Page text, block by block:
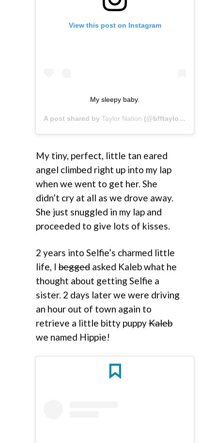
View this post on Instagram
My sleepy baby.
A post shared by Taylor Nation (@bfftaylor) on
My tiny, perfect, little tan eared
angel climbed right up into my lap
when we went to get her. She
didn’t cry at all as we drove away.
She just snuggled in my lap and
proceeded to give lots of kisses.
2 years into Selfie’s charmed little
life, I begged asked Kaleb what he
thought about getting Selfie a
sister. 2 days later we were driving
an hour out of town again to
retrieve a little bitty puppyKaleb
we named Hippie!